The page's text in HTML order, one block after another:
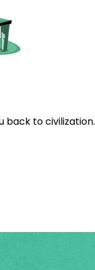
back to civilization.